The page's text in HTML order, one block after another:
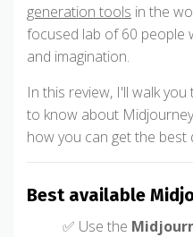
generation tools in the
focused lab of 60 people
and imagination.
In this review, I'll walk
to know about
how you can get the best
Best available
✅ Use the